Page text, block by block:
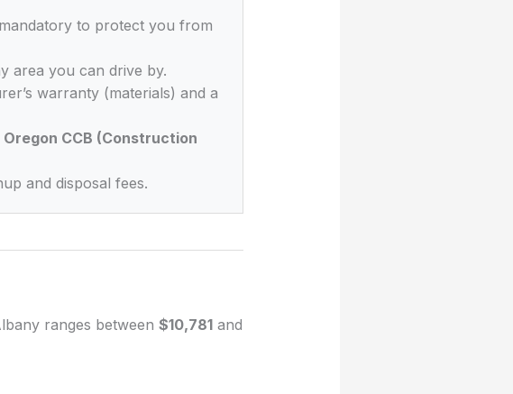
to protect you from
area you can drive by.
warranty (materials) and a
Oregon CCB (Construction
and disposal fees.
ranges between $10,781and